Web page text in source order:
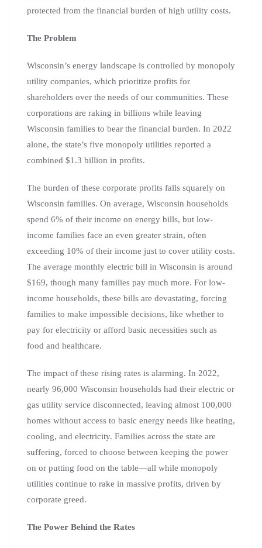
protected from the financial burden of high utility costs.
The Problem
Wisconsin’s energy landscape is controlled by monopoly
utility companies, which prioritize profits for
shareholders over the needs of our communities. These
corporations are raking in billions while leaving
Wisconsin families to bear the financial burden. In 2022
alone, the state’s five monopoly utilities reported a
combined $1.3 billion in profits.
The burden of these corporate profits falls squarely on
Wisconsin families. On average, Wisconsin households
spend 6% of their income on energy bills, but low-
income families face an even greater strain, often
exceeding 10% of their income just to cover utility costs.
The average monthly electric bill in Wisconsin is around
$169, though many families pay much more. For low-
income households, these bills are devastating, forcing
families to make impossible decisions, like whether to
pay for electricity or afford basic necessities such as
food and healthcare.
The impact of these rising rates is alarming. In 2022,
nearly 96,000 Wisconsin households had their electric or
gas utility service disconnected, leaving almost 100,000
homes without access to basic energy needs like heating,
cooling, and electricity. Families across the state are
suffering, forced to choose between keeping the power
on or putting food on the table—all while monopoly
utilities continue to rake in massive profits, driven by
corporate greed.
The Power Behind the Rates